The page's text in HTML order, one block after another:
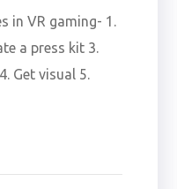
in VR gaming- 1.
a press kit 3.
Get visual 5.